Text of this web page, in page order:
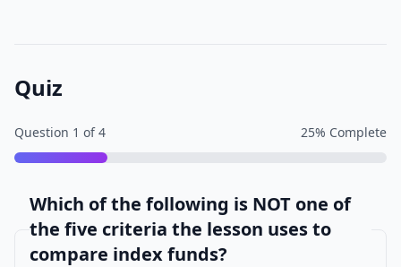
Quiz
Question 1 of 4 25% Complete
Which of the following is NOT one of
the five criteria the lesson uses to
compare index funds?